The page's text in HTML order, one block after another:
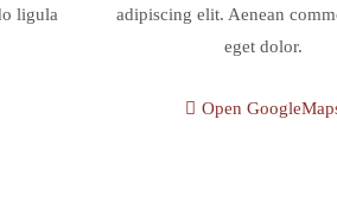
ligula
adipiscing elit. Aenean
eget dolor.
Open